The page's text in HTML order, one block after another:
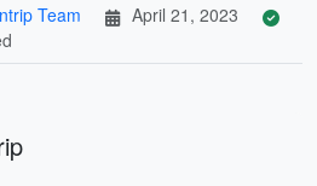
Team
April 21, 2023